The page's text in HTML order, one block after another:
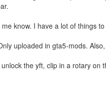
know. I have a lot of things
uploaded in gta5-mods.
the yft, clip in a rotary